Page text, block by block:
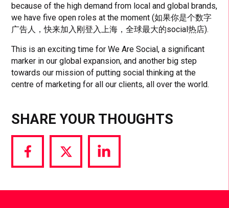
because of the high demand from local and global brands,
we have five open roles at the moment (如果你是个数字
广告人，快来加入刚登入上海，全球最大的social热店).
This is an exciting time for We Are Social, a significant
marker in our global expansion, and another big step
towards our mission of putting social thinking at the
centre of marketing for all our clients, all over the world.
SHARE YOUR THOUGHTS
Share
via
Share
via
Share
via